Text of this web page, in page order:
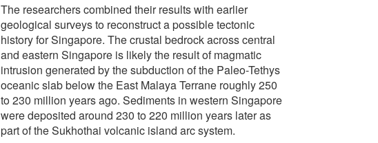
The researchers combined their results with earlier
geological surveys to reconstruct a possible tectonic
history for Singapore. The crustal bedrock across central
and eastern Singapore is likely the result of magmatic
intrusion generated by the subduction of the Paleo-Tethys
oceanic slab below the East Malaya Terrane roughly 250
to 230 million years ago. Sediments in western Singapore
were deposited around 230 to 220 million years later as
part of the Sukhothai volcanic island arc system.